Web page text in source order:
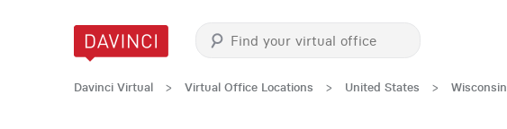
Davinci Virtual > Virtual Office Locations > United States > Wisconsin